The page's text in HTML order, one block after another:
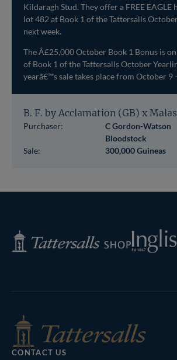
Kildaragh Stud. They offer a FREE EAGLE
lot 482 at Book 1 of the Tattersalls
next week.
The Â£25,000 October Book 1 Bonus is
of Book 1 of the Tattersalls October
yearâ€™s sale takes place from October 9
B. F. by Acclamation (GB) x
Purchaser:
C Gordon-Watson
Bloodstock
Sale:
300,000 Guineas
Tattersalls
Shop
Inglis
CONTACT US